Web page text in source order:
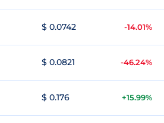
$ 0.0742 -14.01%
$ 0.0821 -46.24%
$ 0.176 +15.99%